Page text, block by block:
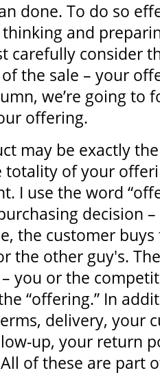
done. To do so
and
carefully consider
the sale – your
we’re going to
offering.
may be exactly
of your
I use the word
decision
the customer
the other guy's.
you or the
“offering.” In
delivery, your
up, your return
of these are part